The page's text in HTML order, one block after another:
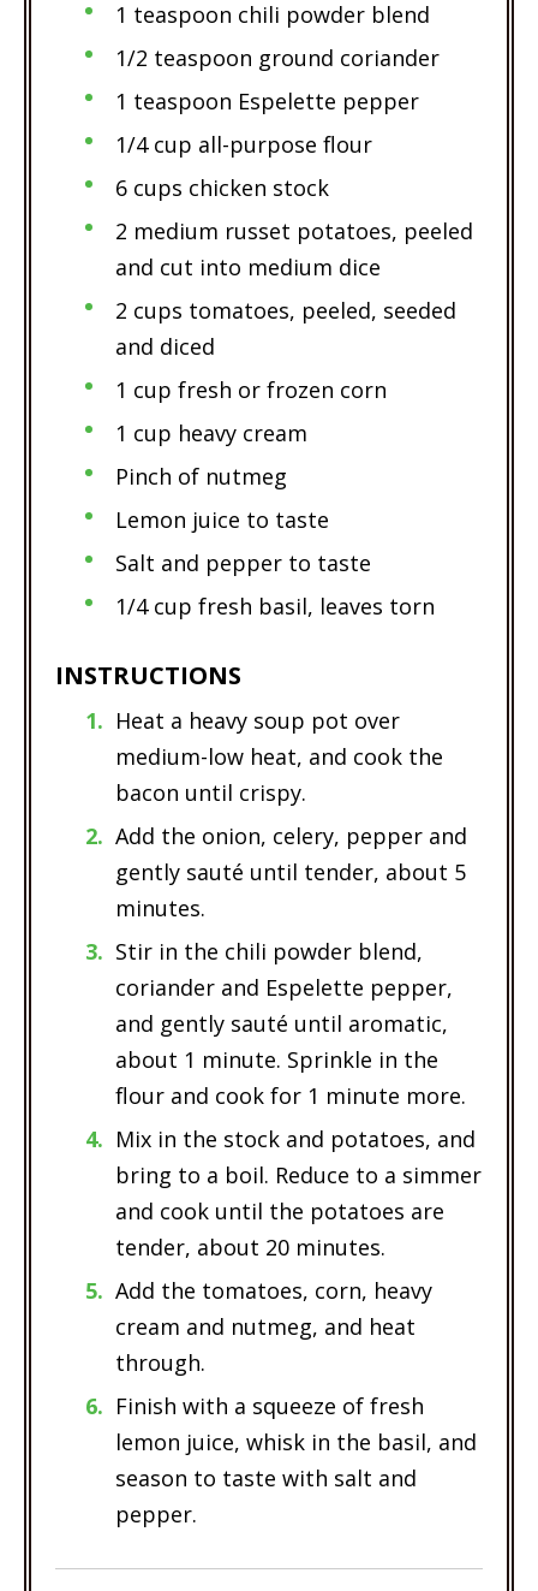
1 teaspoon chili powder blend
1/2 teaspoon ground coriander
1 teaspoon Espelette pepper
1/4 cup all-purpose flour
6 cups chicken stock
2 medium russet potatoes, peeled
and cut into medium dice
2 cups tomatoes, peeled, seeded
and diced
1 cup fresh or frozen corn
1 cup heavy cream
Pinch of nutmeg
Lemon juice to taste
Salt and pepper to taste
1/4 cup fresh basil, leaves torn
INSTRUCTIONS
Heat a heavy soup pot over
medium-low heat, and cook the
bacon until crispy.
Add the onion, celery, pepper and
gently sauté until tender, about 5
minutes.
Stir in the chili powder blend,
coriander and Espelette pepper,
and gently sauté until aromatic,
about 1 minute. Sprinkle in the
flour and cook for 1 minute more.
Mix in the stock and potatoes, and
bring to a boil. Reduce to a simmer
and cook until the potatoes are
tender, about 20 minutes.
Add the tomatoes, corn, heavy
cream and nutmeg, and heat
through.
Finish with a squeeze of fresh
lemon juice, whisk in the basil, and
season to taste with salt and
pepper.